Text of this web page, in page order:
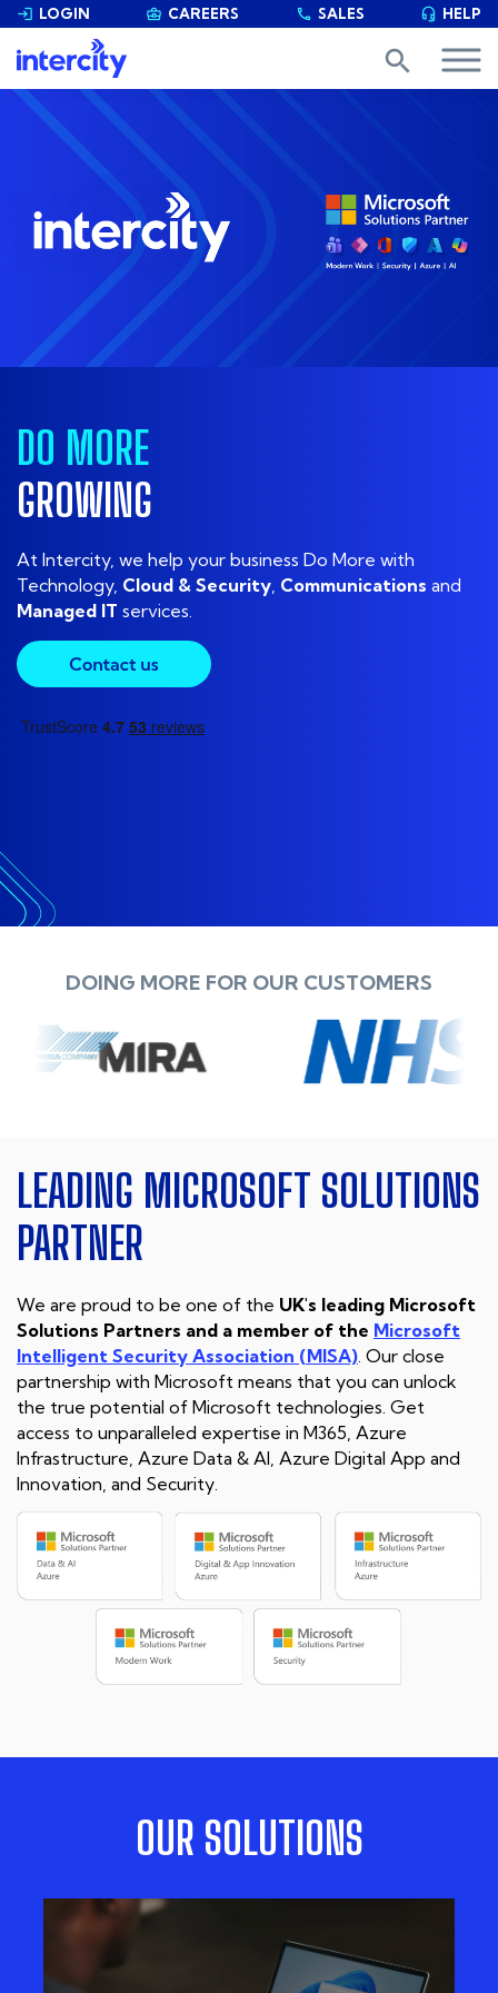
 LOGIN  CAREERS phone SALES  HELP
search
DO MORE
GROW NG
At Intercity, we help your business Do More with
Technology, Cloud & Security, Communications and
Managed IT services.
DOING MORE FOR OUR CUSTOMERS
LEADING MICROSOFT SOLUTIONS
PARTNER
We are proud to be one of the UK's leading Microsoft
Solutions Partners and a member of the Microsoft
Intelligent Security Association (MISA). Our close
partnership with Microsoft means that you can unlock
the true potential of Microsoft technologies. Get
access to unparalleled expertise in M365, Azure
Infrastructure, Azure Data & AI, Azure Digital App and
Innovation, and Security.
OUR SOLUTIONS